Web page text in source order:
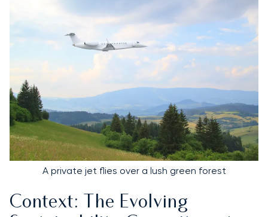
A private jet flies over a lush green forest
Context: The Evolving